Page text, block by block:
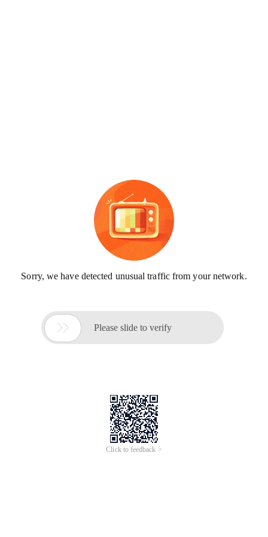
Sorry, we have detected unusual traffic from your network.
 Please slide to verify
Click to feedback >